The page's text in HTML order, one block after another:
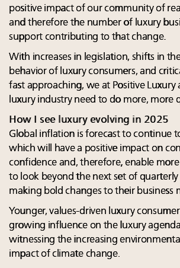
positive impact of our community of
and therefore the number of luxury
support contributing to that change.
With increases in legislation, shifts in
behavior of luxury consumers, and
fast approaching, we at Positive Luxury
luxury industry need to do more, more
How I see luxury evolving in 2025
Global inflation is forecast to continue
which will have a positive impact on
confidence and, therefore, enable more
to look beyond the next set of quarterly
making bold changes to their business
Younger, values-driven luxury
growing influence on the luxury
witnessing the increasing
impact of climate change.